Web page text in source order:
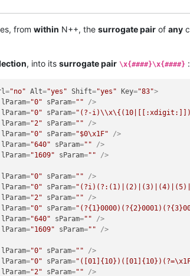
from within N++, the surrogate pair of any
, into its surrogate pair \x{####}\x{####} :
="no" Alt="yes" Shift="yes" Key="83">
lParam="0" sParam="" />
lParam="0" sParam="(?-
lParam="2" sParam="" />
lParam="0" sParam="$0\x1F" />
lParam="640" sParam="" />
lParam="1609" sParam="" />
lParam="0" sParam="" />
lParam="0" sParam=
lParam="2" sParam="" />
lParam="0" sParam=
lParam="640" sParam="" />
lParam="1609" sParam="" />
lParam="0" sParam="" />
lParam="0" sParam=
lParam="2" sParam="" />